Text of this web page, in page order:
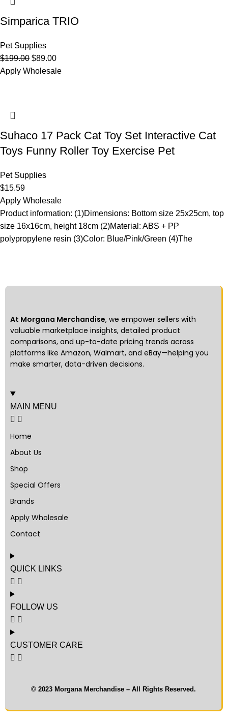
Simparica TRIO
Pet Supplies
$199.00 $89.00
Apply Wholesale
Suhaco 17 Pack Cat Toy Set Interactive Cat
Toys Funny Roller Toy Exercise Pet
Pet Supplies
$15.59
Apply Wholesale
Product information: (1)Dimensions: Bottom size 25x25cm, top
size 16x16cm, height 18cm (2)Material: ABS + PP
polypropylene resin (3)Color: Blue/Pink/Green (4)The
At Morgana Merchandise, we empower sellers with
valuable marketplace insights, detailed product
comparisons, and up-to-date pricing trends across
platforms like Amazon, Walmart, and eBay—helping you
make smarter, data-driven decisions.
MAIN MENU
Home
About Us
Shop
Special Offers
Brands
Apply Wholesale
Contact
QUICK LINKS
FOLLOW US
CUSTOMER CARE
© 2023 Morgana Merchandise – All Rights Reserved.